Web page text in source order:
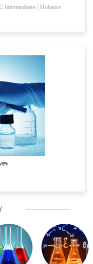
Intermediates | Hohance